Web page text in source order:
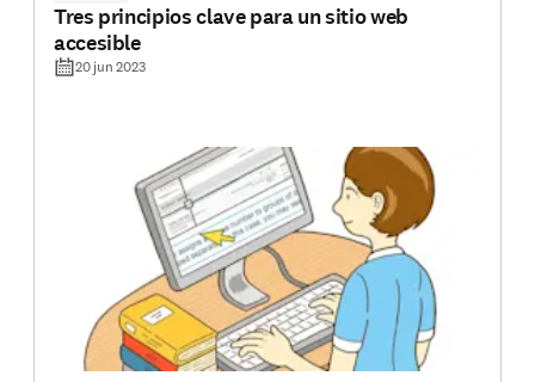
Tres principios clave para un sitio web
accesible
20 jun 2023